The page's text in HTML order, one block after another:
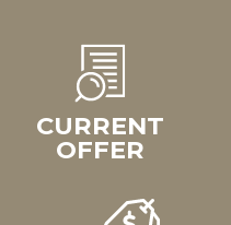
CURRENT
OFFER